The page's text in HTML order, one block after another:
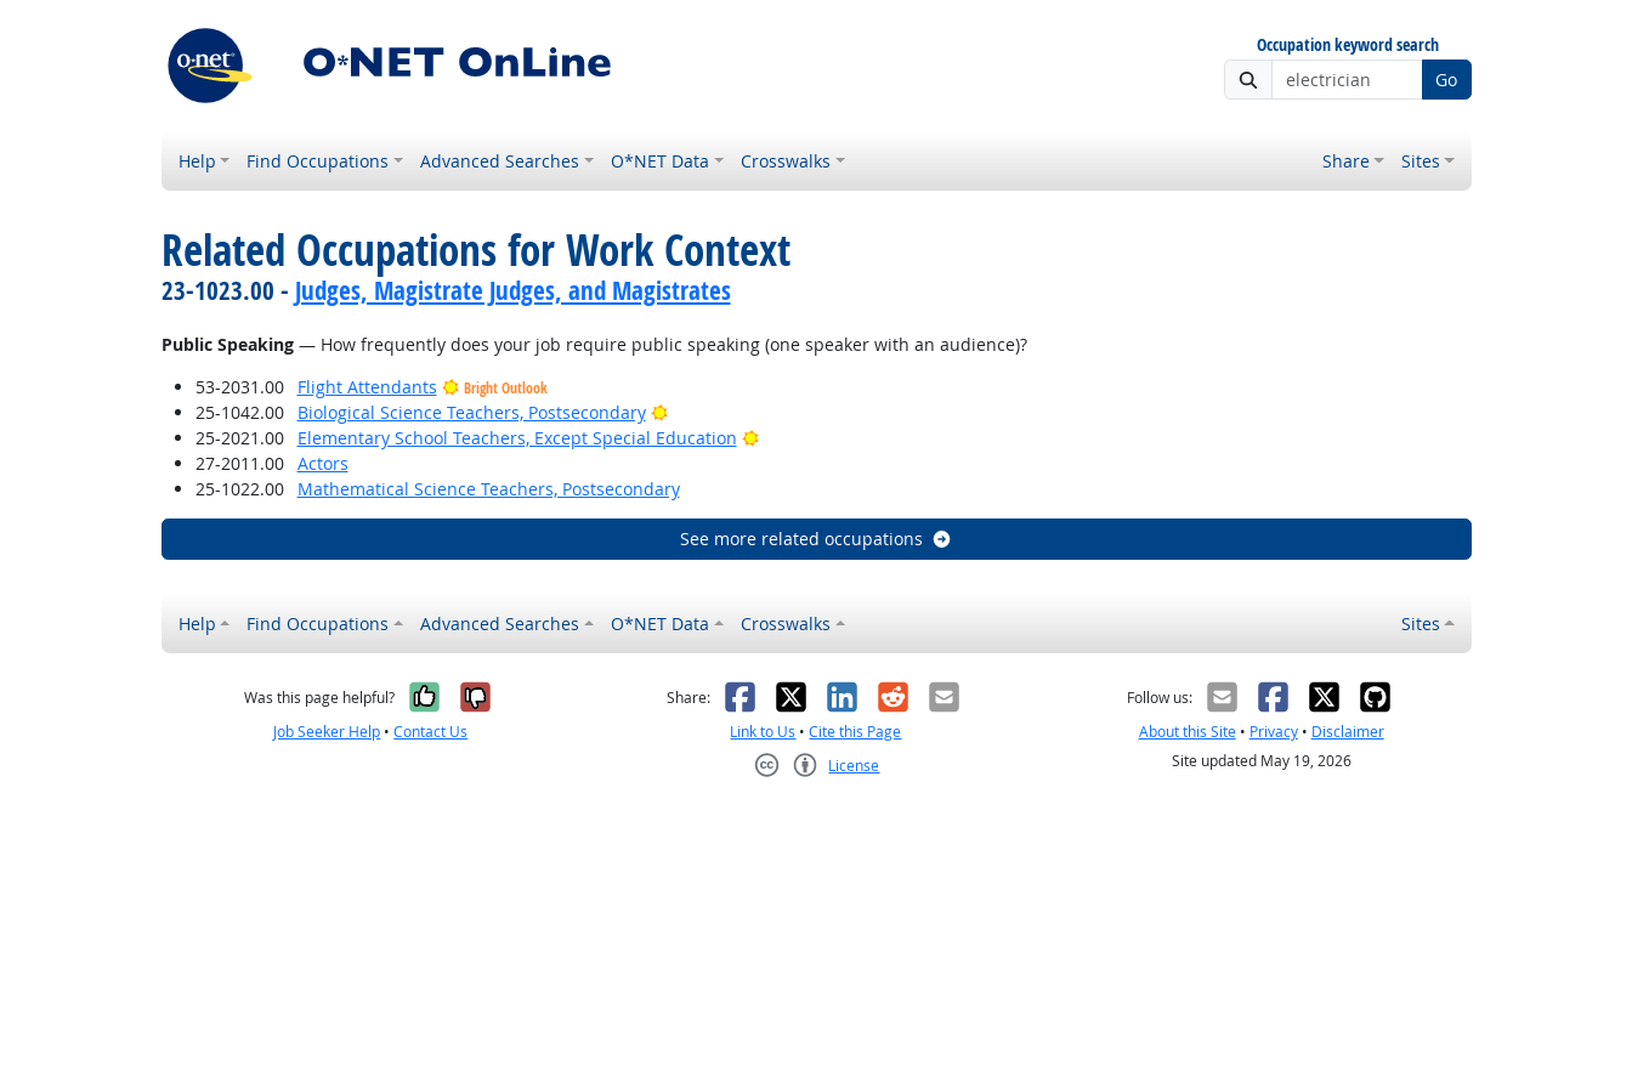
Occupation keyword search
Go
Help Find Occupations Advanced Searches O*NET Data Crosswalks Share Sites
Related Occupations for Work Context
23-1023.00 - Judges, Magistrate Judges, and Magistrates
Public Speaking— How frequently does your job require public speaking (one speaker with an audience)?
53-2031.00
Flight Attendants Bright Outlook
25-1042.00 Biological Science Teachers, Postsecondary
Bright Outlook
25-2021.00
Elementary School Teachers, Except Special Education
Bright Outlook
27-2011.00
Actors
25-1022.00
Mathematical Science Teachers, Postsecondary
See more related occupations
Help Find Occupations Advanced Searches O*NET Data Crosswalks Sites
Was this page helpful? Yes, it was helpful
No, it was not helpful
Job Seeker Help •Contact Us
Share: Facebook
X LinkedIn
RedditEmail
Link to Us •Cite this Page
License
Follow us:
About this Site• Privacy• Disclaimer
Site updated May 19, 2026